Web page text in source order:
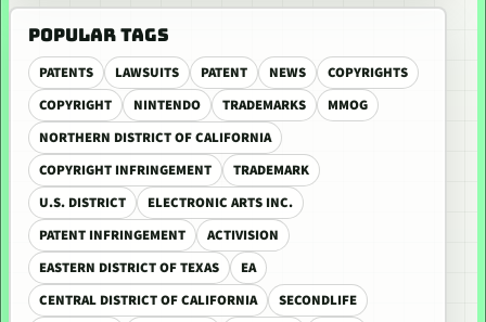
POPULAR TAGS
PATENTS LAWSUITS PATENT NEWS
COPYRIGHTS
COPYRIGHT
NINTENDO TRADEMARKS
MMOG
NORTHERN DISTRICT OF CALIFORNIA
COPYRIGHT INFRINGEMENT
TRADEMARK
U.S. DISTRICT
ELECTRONIC ARTS INC.
PATENT INFRINGEMENT
ACTIVISION
EASTERN DISTRICT OF TEXAS
EA
CENTRAL DISTRICT OF CALIFORNIA
SECONDLIFE